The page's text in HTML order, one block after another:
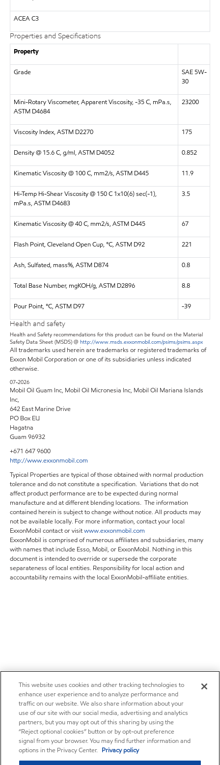
ACEA C3
Properties and Specifications
Property
Grade
SAE 5W-
30
Mini-Rotary Viscometer, Apparent Viscosity, -35 C, mPa.s,
ASTM D4684
23200
Viscosity Index, ASTM D2270 175
Density @ 15.6 C, g/ml, ASTM D4052 0.852
Kinematic Viscosity @ 100 C, mm2/s, ASTM D445 11.9
Hi-Temp Hi-Shear Viscosity @ 150 C 1x10(6) sec(-1),
mPa.s, ASTM D4683
3.5
Kinematic Viscosity @ 40 C, mm2/s, ASTM D445 67
Flash Point, Cleveland Open Cup, °C, ASTM D92 221
Ash, Sulfated, mass%, ASTM D874 0.8
Total Base Number, mgKOH/g, ASTM D2896 8.8
Pour Point, °C, ASTM D97 -39
Health and safety
Health and Safety recommendations for this product can be found on the Material
Safety Data Sheet (MSDS) @ http://www.msds.exxonmobil.com/psims/psims.aspx
All trademarks used herein are trademarks or registered trademarks of
Exxon Mobil Corporation or one of its subsidiaries unless indicated
otherwise.
07-2026
Mobil Oil Guam Inc, Mobil Oil Micronesia Inc, Mobil Oil Mariana Islands
Inc,
642 East Marine Drive
PO Box EU
Hagatna
Guam 96932
+671 647 9600
http://www.exxonmobil.com
Typical Properties are typical of those obtained with normal production
tolerance and do not constitute a specification. Variations that do not
affect product performance are to be expected during normal
manufacture and at different blending locations. The information
contained herein is subject to change without notice. All products may
not be available locally. For more information, contact your local
ExxonMobil contact or visitwww.exxonmobil.com
ExxonMobil is comprised of numerous affiliates and subsidiaries, many
with names that include Esso, Mobil, or ExxonMobil. Nothing in this
document is intended to override or supersede the corporate
separateness of local entities. Responsibility for local action and
accountability remains with the local ExxonMobil-affiliate entities.
This website uses cookies and other tracking technologies to
enhance user experience and to analyze performance and
traffic on our website. We also share information about your
use of our site with our social media, advertising and analytics
partners, but you may opt out of this sharing by using the
“Reject optional cookies” button or by opt-out preference
signal from your browser. You may find further information and
options in the Privacy Center. Privacy policy